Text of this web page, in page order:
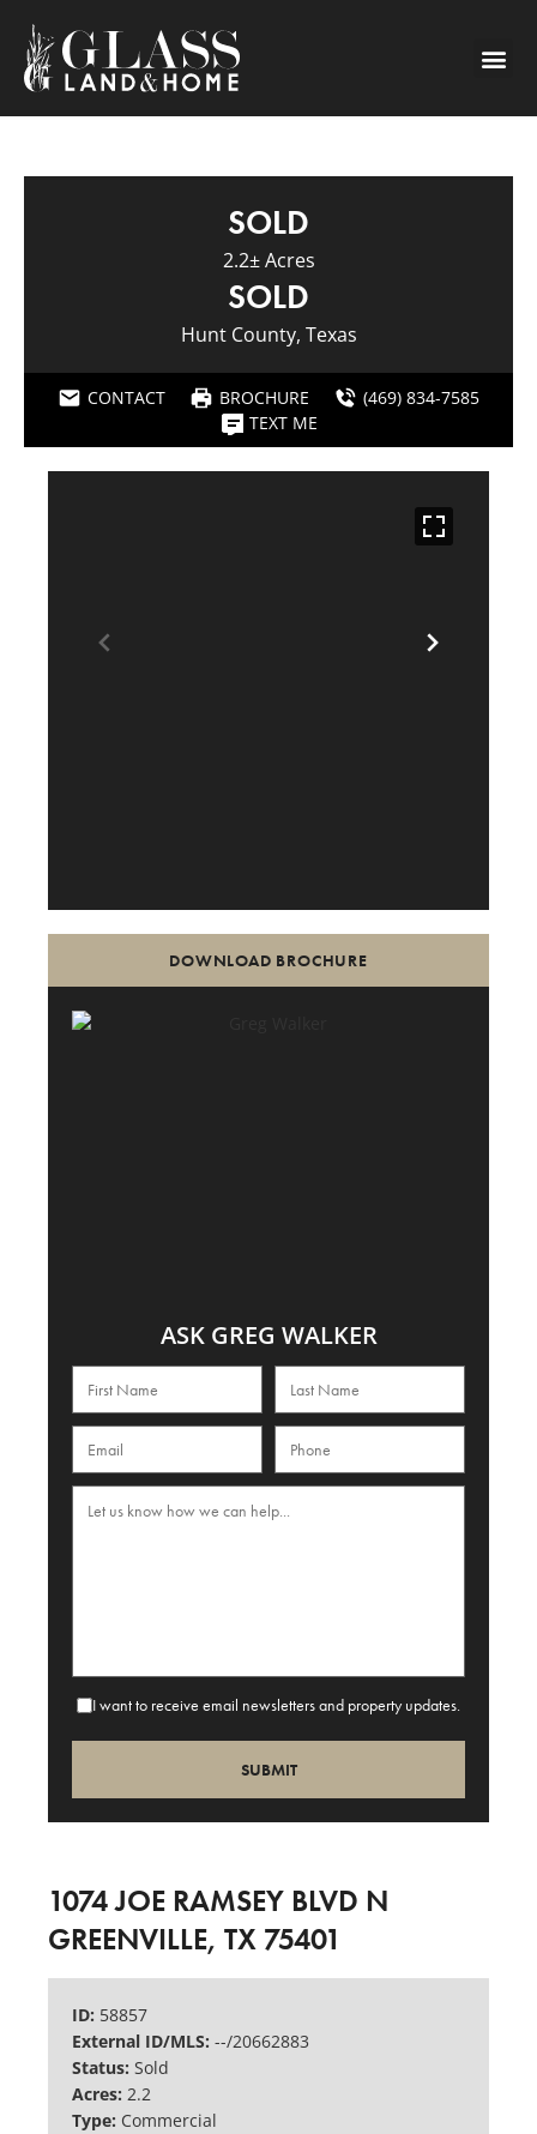
SOLD
2.2± Acres
SOLD
Hunt County, Texas
CONTACT BROCHURE
(469) 834-7585
TEXT ME
DOWNLOAD BROCHURE
ASK GREG WALKER
I want to receive email newsletters and property updates.
1074 JOE RAMSEY BLVD N
GREENVILLE, TX 75401
ID: 58857
External ID/MLS: --/20662883
Status: Sold
Acres: 2.2
Type: Commercial